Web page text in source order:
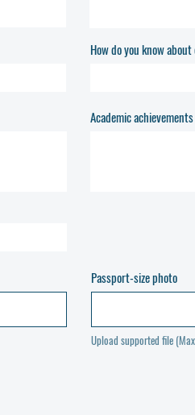
How do you know
Academic
Passport-size photo
Upload supported file